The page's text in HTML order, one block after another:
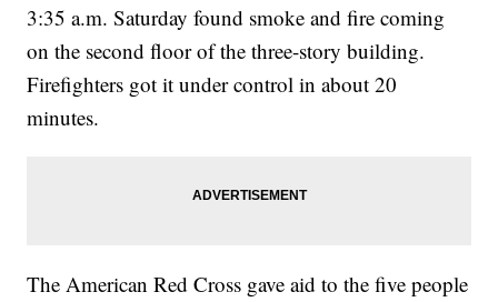
3:35 a.m. Saturday found smoke and fire coming
on the second floor of the three-story building.
Firefighters got it under control in about 20
minutes.
The American Red Cross gave aid to the five people